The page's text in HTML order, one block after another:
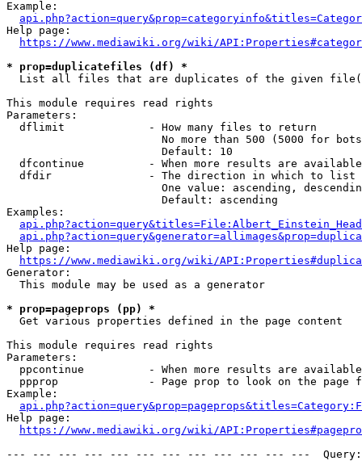
Example:
Help page:
https://www.mediawiki.org/wiki/
* prop=duplicatefiles (df) *
List all files that are duplicates of the given
This module requires read rights
Parameters:
  dflimit             - How many files to return
No more than 500 (5000 for
                        Default: 10
dfcontinue          - When more results are
  dfdir               - The direction in which to list
One value: ascending,
                        Default: ascending
Examples:
Help page:
https://www.mediawiki.org/wiki/
Generator:
  This module may be used as a generator
* prop=pageprops (pp) *
  Get various properties defined in the page content
This module requires read rights
Parameters:
ppcontinue          - When more results are
ppprop              - Page prop to look on the page
Example:
Help page:
https://www.mediawiki.org/wiki/
--- --- --- --- --- --- --- --- --- --- --- ---